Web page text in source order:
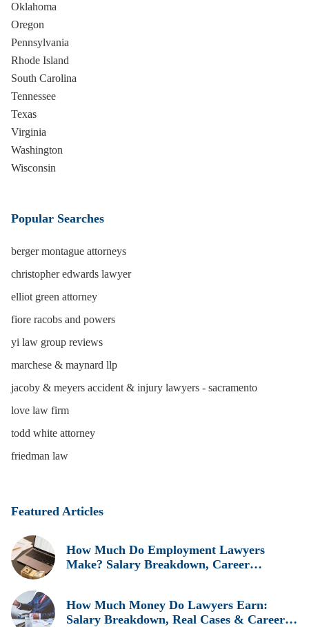
Oklahoma
Oregon
Pennsylvania
Rhode Island
South Carolina
Tennessee
Texas
Virginia
Washington
Wisconsin
Popular Searches
berger montague attorneys
christopher edwards lawyer
elliot green attorney
fiore racobs and powers
yi law group reviews
marchese & maynard llp
jacoby & meyers accident & injury lawyers - sacramento
love law firm
todd white attorney
friedman law
Featured Articles
How Much Do Employment Lawyers
Make? Salary Breakdown, Career
How Much Money Do Lawyers Earn:
Salary Breakdown, Real Cases & Career